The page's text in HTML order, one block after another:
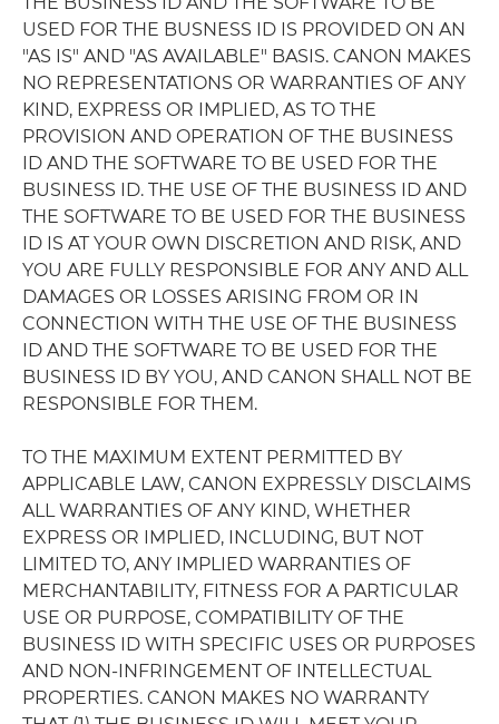
USED FOR THE BUSNESS ID IS PROVIDED ON AN
"AS IS" AND "AS AVAILABLE" BASIS. CANON MAKES
NO REPRESENTATIONS OR WARRANTIES OF ANY
KIND, EXPRESS OR IMPLIED, AS TO THE
PROVISION AND OPERATION OF THE BUSINESS
ID AND THE SOFTWARE TO BE USED FOR THE
BUSINESS ID. THE USE OF THE BUSINESS ID AND
THE SOFTWARE TO BE USED FOR THE BUSINESS
ID IS AT YOUR OWN DISCRETION AND RISK, AND
YOU ARE FULLY RESPONSIBLE FOR ANY AND ALL
DAMAGES OR LOSSES ARISING FROM OR IN
CONNECTION WITH THE USE OF THE BUSINESS
ID AND THE SOFTWARE TO BE USED FOR THE
BUSINESS ID BY YOU, AND CANON SHALL NOT BE
RESPONSIBLE FOR THEM.
TO THE MAXIMUM EXTENT PERMITTED BY
APPLICABLE LAW, CANON EXPRESSLY DISCLAIMS
ALL WARRANTIES OF ANY KIND, WHETHER
EXPRESS OR IMPLIED, INCLUDING, BUT NOT
LIMITED TO, ANY IMPLIED WARRANTIES OF
MERCHANTABILITY, FITNESS FOR A PARTICULAR
USE OR PURPOSE, COMPATIBILITY OF THE
BUSINESS ID WITH SPECIFIC USES OR PURPOSES
AND NON-INFRINGEMENT OF INTELLECTUAL
PROPERTIES. CANON MAKES NO WARRANTY